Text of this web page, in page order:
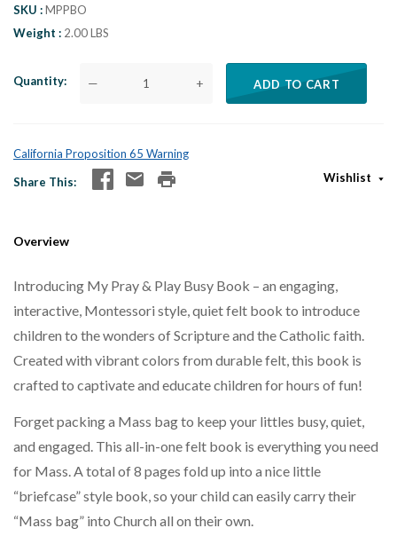
SKU
MPPBO
Weight
2.00 LBS
Quantity — + ADD TO CART
California Proposition 65 Warning
Share This
Wishlist
Overview
Introducing My Pray & Play Busy Book – an engaging,
interactive, Montessori style, quiet felt book to introduce
children to the wonders of Scripture and the Catholic faith.
Created with vibrant colors from durable felt, this book is
crafted to captivate and educate children for hours of fun!
Forget packing a Mass bag to keep your littles busy, quiet,
and engaged. This all-in-one felt book is everything you need
for Mass. A total of 8 pages fold up into a nice little
“briefcase” style book, so your child can easily carry their
“Mass bag” into Church all on their own.